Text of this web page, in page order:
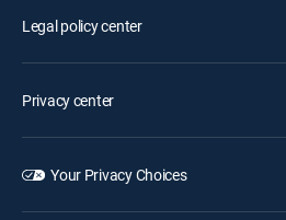
Legal policy center
Privacy center
Your Privacy Choices